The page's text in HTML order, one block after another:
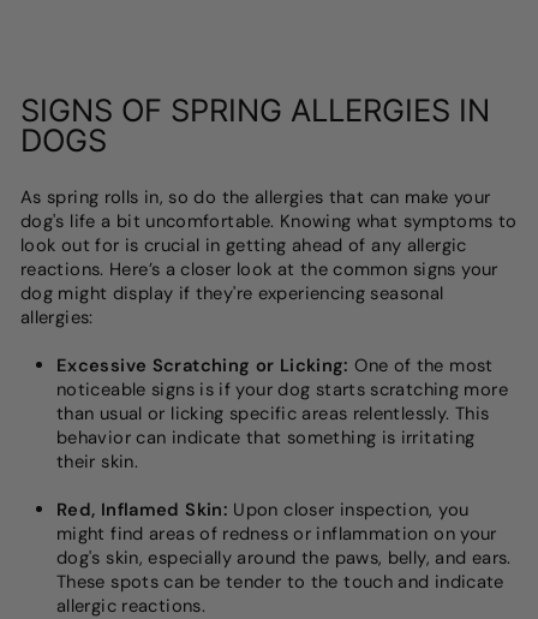
SIGNS OF SPRING ALLERGIES IN
DOGS
As spring rolls in, so do the allergies that can make your
dog's life a bit uncomfortable. Knowing what symptoms to
look out for is crucial in getting ahead of any allergic
reactions. Here’s a closer look at the common signs your
dog might display if they're experiencing seasonal
allergies:
Excessive Scratching or Licking:One of the most
noticeable signs is if your dog starts scratching more
than usual or licking specific areas relentlessly. This
behavior can indicate that something is irritating
their skin.
Red, Inflamed Skin: Upon closer inspection, you
might find areas of redness or inflammation on your
dog's skin, especially around the paws, belly, and ears.
These spots can be tender to the touch and indicate
allergic reactions.